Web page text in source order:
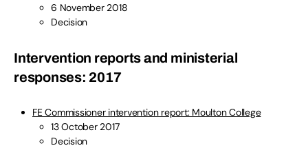
6 November 2018
Decision
Intervention reports and ministerial
responses: 2017
FE Commissioner intervention report: Moulton College
13 October 2017
Decision